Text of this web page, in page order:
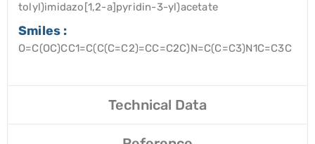
tolyl)imidazo[1,2-a]pyridin-3-yl)acetate
Smiles :
O=C(OC)CC1=C(C(C=C2)=CC=C2C)N=C(C=C3)N1C=C3C
Technical Data